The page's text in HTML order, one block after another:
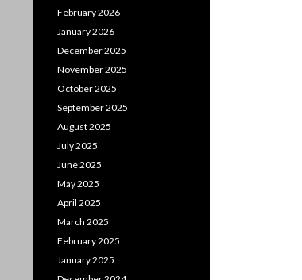
February 2026
January 2026
December 2025
November 2025
October 2025
September 2025
August 2025
July 2025
June 2025
May 2025
April 2025
March 2025
February 2025
January 2025